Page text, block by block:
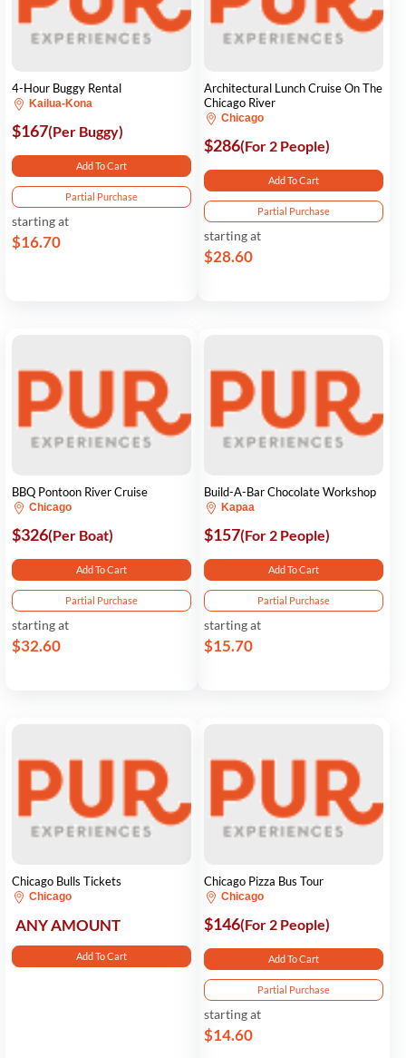
4-Hour Buggy Rental
Kailua-Kona
$167(Per Buggy)
Add To Cart
Partial Purchase
starting at
$16.70
Architectural Lunch Cruise On The
Chicago River
Chicago
$286(For 2 People)
Add To Cart
Partial Purchase
starting at
$28.60
BBQ Pontoon River Cruise
Chicago
$326(Per Boat)
Add To Cart
Partial Purchase
starting at
$32.60
Build-A-Bar Chocolate Workshop
Kapaa
$157(For 2 People)
Add To Cart
Partial Purchase
starting at
$15.70
Chicago Bulls Tickets
Chicago
ANY AMOUNT
Add To Cart
Chicago Pizza Bus Tour
Chicago
$146(For 2 People)
Add To Cart
Partial Purchase
starting at
$14.60